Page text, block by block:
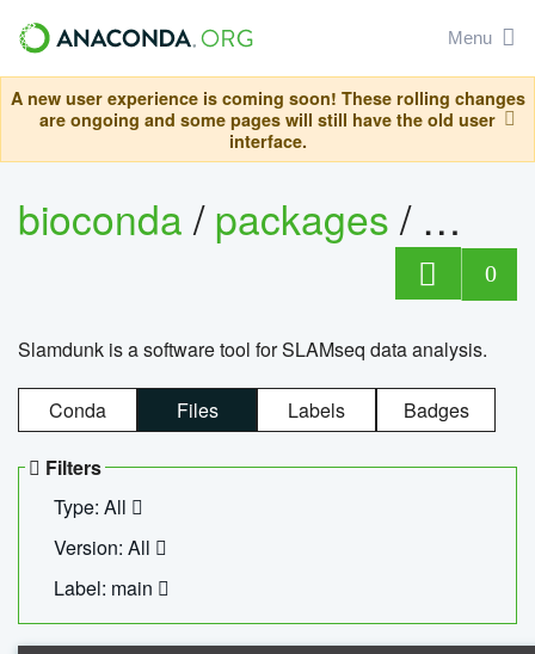
Menu
A new user experience is coming soon! These rolling changes
are ongoing and some pages will still have the old user
interface.
bioconda/packages/
0
Slamdunk is a software tool for SLAMseq data analysis.
Conda Files Labels Badges
Filters
Type: All
Version: All
Label: main